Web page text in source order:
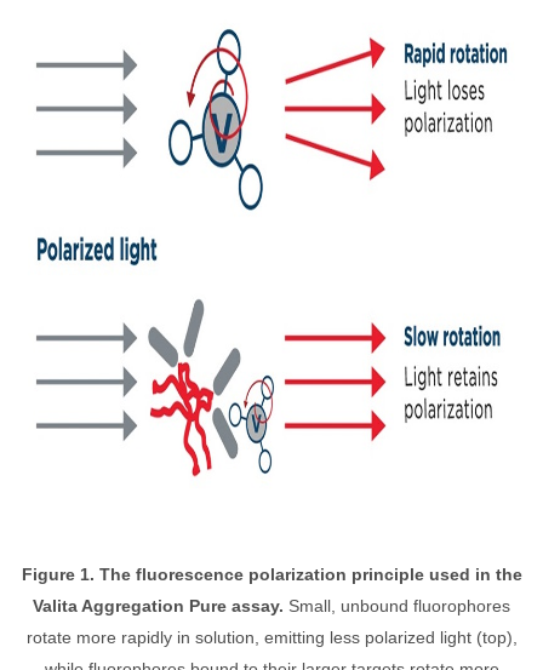
Figure 1. The fluorescence polarization principle used in the
Valita Aggregation Pure assay. Small, unbound fluorophores
rotate more rapidly in solution, emitting less polarized light (top),